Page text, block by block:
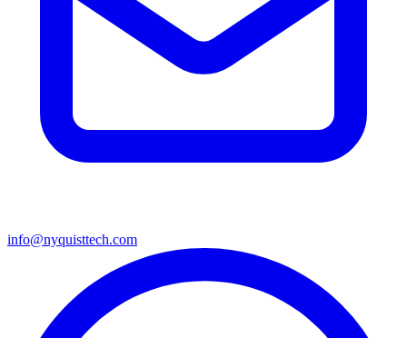
info@nyquisttech.com